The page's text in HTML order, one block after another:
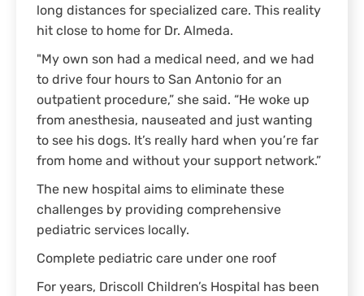
long distances for specialized care. This reality
hit close to home for Dr. Almeda.
"My own son had a medical need, and we had
to drive four hours to San Antonio for an
outpatient procedure,” she said. “He woke up
from anesthesia, nauseated and just wanting
to see his dogs. It’s really hard when you’re far
from home and without your support network.”
The new hospital aims to eliminate these
challenges by providing comprehensive
pediatric services locally.
Complete pediatric care under one roof
For years, Driscoll Children’s Hospital has been